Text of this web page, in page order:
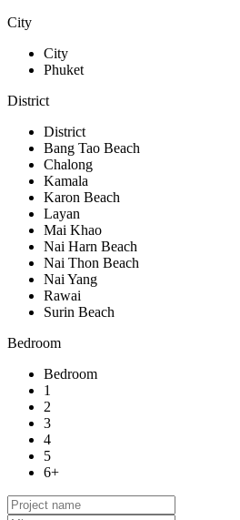
City
City
Phuket
District
District
Bang Tao Beach
Chalong
Kamala
Karon Beach
Layan
Mai Khao
Nai Harn Beach
Nai Thon Beach
Nai Yang
Rawai
Surin Beach
Bedroom
Bedroom
1
2
3
4
5
6+